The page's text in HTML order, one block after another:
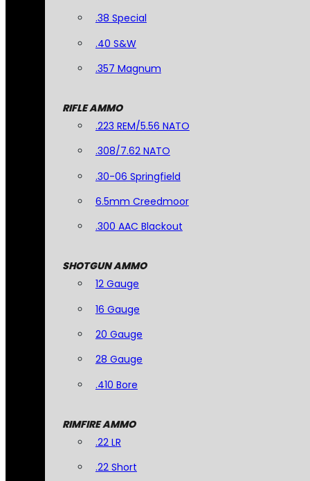
.38 Special
.40 S&W
.357 Magnum
RIFLE AMMO
.223 REM/5.56 NATO
.308/7.62 NATO
.30-06 Springfield
6.5mm Creedmoor
.300 AAC Blackout
SHOTGUN AMMO
12 Gauge
16 Gauge
20 Gauge
28 Gauge
.410 Bore
RIMFIRE AMMO
.22 LR
.22 Short